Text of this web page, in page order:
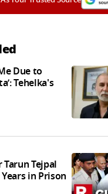
Due to
Tehelka's
Tejpal
in Prison